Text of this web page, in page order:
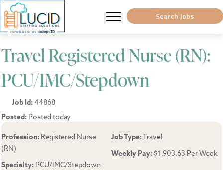
Search Jobs
Travel Registered Nurse (RN):
PCU/IMC/Stepdown
Job Id:44868
Posted: Posted today
Profession: Registered Nurse
(RN)
Specialty: PCU/IMC/Stepdown
Job Type:Travel
Weekly Pay: $1,903.63 Per Week